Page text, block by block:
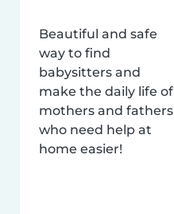
Beautiful and safe
way to find
babysitters and
make the daily life of
mothers and fathers
who need help at
home easier!